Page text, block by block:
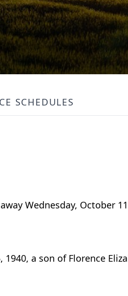
SCHEDULES
Wednesday, October
a son of Florence